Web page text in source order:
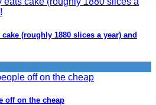
(roughly 1880 slices a year) and
off on the cheap